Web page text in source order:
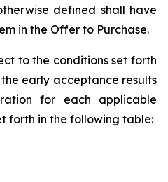
defined shall have
in the Offer to Purchase.
to the conditions set forth
early acceptance results
for each applicable
forth in the following table: